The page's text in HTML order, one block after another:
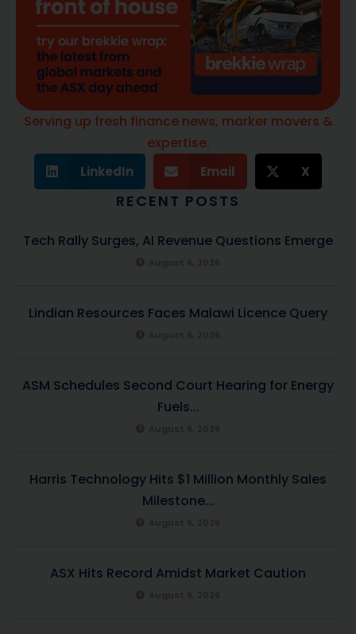
Serving up fresh finance news, marker movers &
expertise.
LinkedIn Email X
RECENT POSTS
Tech Rally Surges, AI Revenue Questions Emerge
Lindian Resources Faces Malawi Licence Query
ASM Schedules Second Court Hearing for Energy
Fuels...
Harris Technology Hits $1 Million Monthly Sales
Milestone...
ASX Hits Record Amidst Market Caution